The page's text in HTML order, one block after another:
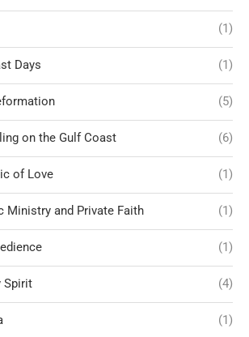
(1)
Days (1)
(5)
on the Gulf Coast (6)
of Love (1)
Ministry and Private Faith (1)
(1)
Spirit (4)
(1)